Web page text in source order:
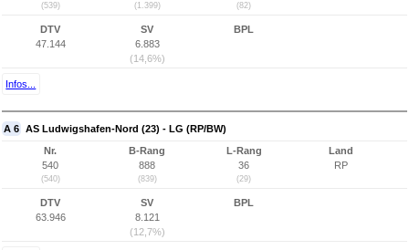
(539) (1.399) (82)
DTV
47.144
SV
6.883
(14,6%)
BPL
Infos...
A 6 AS Ludwigshafen-Nord (23) - LG (RP/BW)
Nr.
540
(540)
B-Rang
888
(839)
L-Rang
36
(29)
Land
RP
DTV
63.946
SV
8.121
(12,7%)
BPL